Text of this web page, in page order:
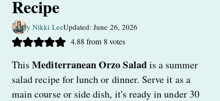
Recipe
By Nikki LeeUpdated: June 26, 2026
4.88 from 8 votes
ThisMediterranean Orzo Saladis a summer
salad recipe for lunch or dinner. Serve it as a
main course or side dish, it's ready in under 30